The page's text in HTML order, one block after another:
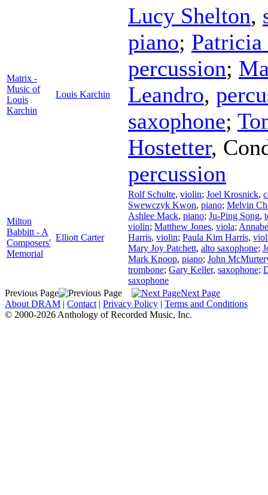
Matrix -
Music of
Louis
Karchin
Louis Karchin
Lucy Shelton,
piano; Patricia
percussion;
Leandro,
saxophone;
Hostetter,
percussion
Milton
Babbitt - A
Composers'
Memorial
Elliott Carter
Rolf Schulte, violin; Joel Krosnick,
Swewczyk Kwon, piano; Melvin
Ashlee Mack, piano; Ju-Ping Song,
violin; Matthew Jones, viola;
Harris, violin; Paula Kim Harris,
Mary Joy Patchett, alto saxophone;
Mark Knoop, piano; John
trombone; Gary Keller, saxophone;
saxophone
Previous Page
Next Page
About DRAM | Contact | Privacy Policy | Terms and Conditions
© 2000-2026 Anthology of Recorded Music, Inc.